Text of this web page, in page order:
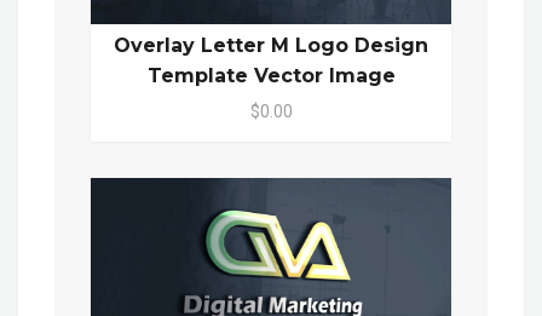
Overlay Letter M Logo Design
Template Vector Image
$0.00